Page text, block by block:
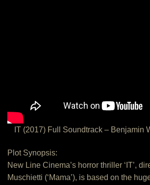
IT (2017) Full Soundtrack – Benjamin
Plot Synopsis:
New Line Cinema’s horror thriller ‘IT’,
Muschietti (‘Mama’), is based on the